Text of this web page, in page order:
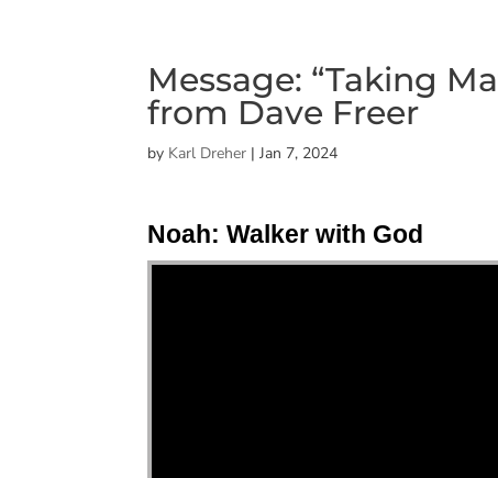
Message: “Taking
from Dave Freer
by Karl Dreher |Jan 7, 2024
Noah: Walker with God
"